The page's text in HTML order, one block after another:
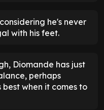
he's never
with his feet.
Diomande has just
perhaps
when it comes to